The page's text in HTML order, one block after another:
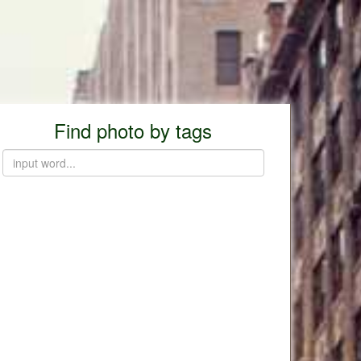
Find photo by tags